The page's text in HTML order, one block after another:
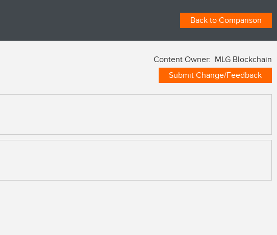
Back to Comparison
Content Owner: MLG Blockchain
Submit Change/Feedback